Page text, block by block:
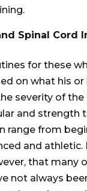
Spinal Cord
for these
on what his
severity of the
and strength
range from
and
that many
not always